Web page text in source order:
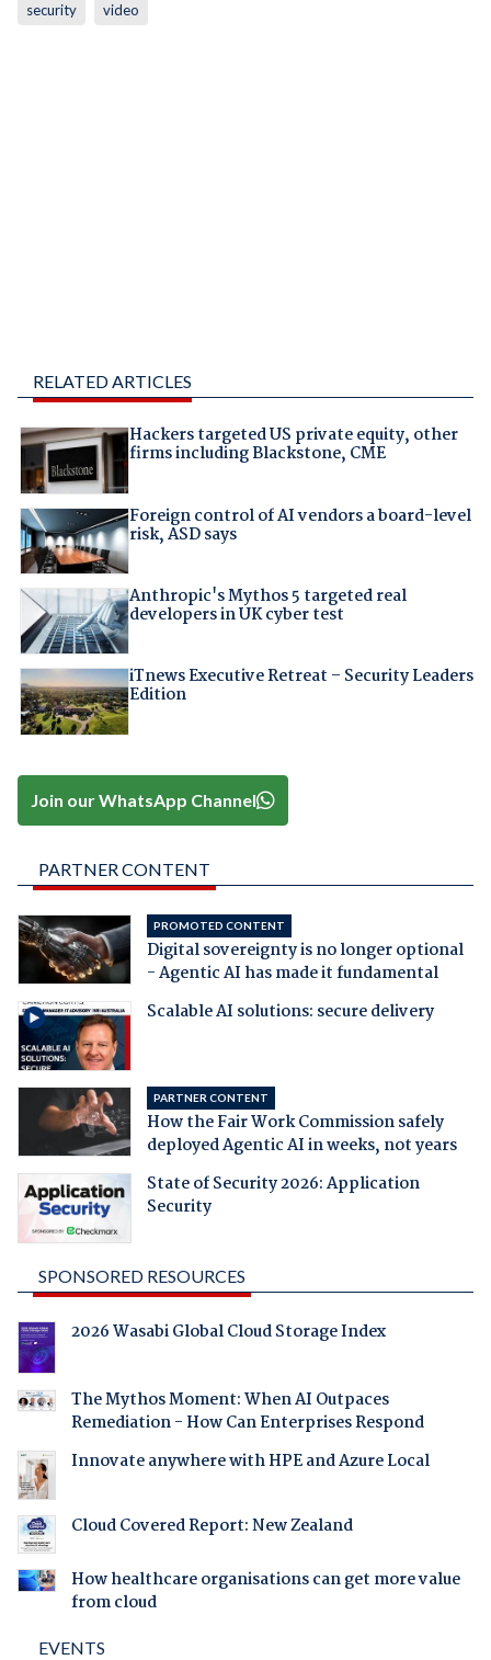
security video
RELATED ARTICLES
Hackers targeted US private equity, other
firms including Blackstone, CME
Foreign control of AI vendors a board-level
risk, ASD says
Anthropic's Mythos 5 targeted real
developers in UK cyber test
iTnews Executive Retreat – Security Leaders
Edition
Join our WhatsApp Channel
PARTNER CONTENT
PROMOTED CONTENT
Digital sovereignty is no longer optional
- Agentic AI has made it fundamental
Scalable AI solutions: secure delivery
PARTNER CONTENT
How the Fair Work Commission safely
deployed Agentic AI in weeks, not years
State of Security 2026: Application
Security
SPONSORED RESOURCES
2026 Wasabi Global Cloud Storage Index
The Mythos Moment: When AI Outpaces
Remediation - How Can Enterprises Respond
Innovate anywhere with HPE and Azure Local
Cloud Covered Report: New Zealand
How healthcare organisations can get more value
from cloud
EVENTS